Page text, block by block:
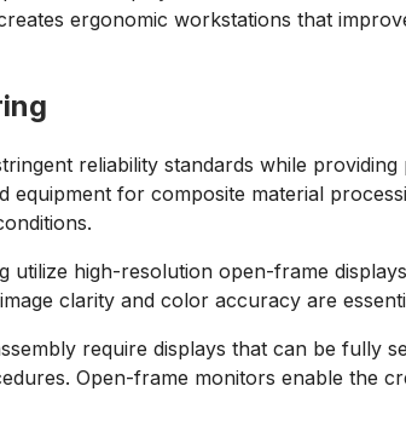
ergonomic workstations that
reliability standards while
for composite material
high-resolution open-frame
clarity and color accuracy are
require displays that can be fully
Open-frame monitors enable the